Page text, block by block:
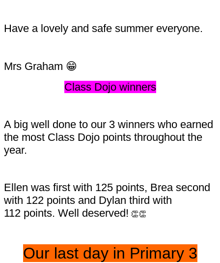
Have a lovely and safe summer everyone.
Mrs Graham 😁
Class Dojo winners
A big well done to our 3 winners who earned
the most Class Dojo points throughout the
year.
Ellen was first with 125 points, Brea second
with 122 points and Dylan third with
112 points. Well deserved! 👏👏
Our last day in Primary 3